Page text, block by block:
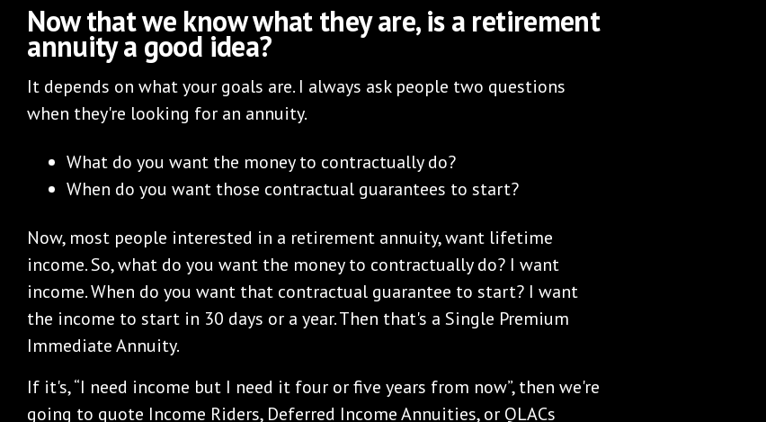
Now that we know what they are, is a retirement
annuity a good idea?
It depends on what your goals are. I always ask people two questions
when they're looking for an annuity.
What do you want the money to contractually do?
When do you want those contractual guarantees to start?
Now, most people interested in a retirement annuity, want lifetime
income. So, what do you want the money to contractually do? I want
income. When do you want that contractual guarantee to start? I want
the income to start in 30 days or a year. Then that's a Single Premium
Immediate Annuity.
If it's, “I need income but I need it four or five years from now”, then we're
going to quote Income Riders, Deferred Income Annuities, or QLACs